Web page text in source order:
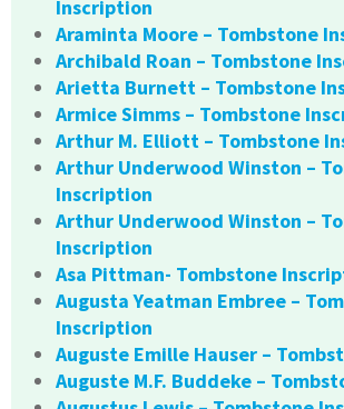
Inscription
Araminta Moore – Tombstone
Archibald Roan – Tombstone
Arietta Burnett – Tombstone
Armice Simms – Tombstone
Arthur M. Elliott – Tombstone
Arthur Underwood Winston –
Inscription
Arthur Underwood Winston –
Inscription
Asa Pittman- Tombstone
Augusta Yeatman Embree –
Inscription
Auguste Emille Hauser –
Auguste M.F. Buddeke –